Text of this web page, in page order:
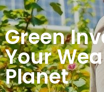
Green
Your
Planet